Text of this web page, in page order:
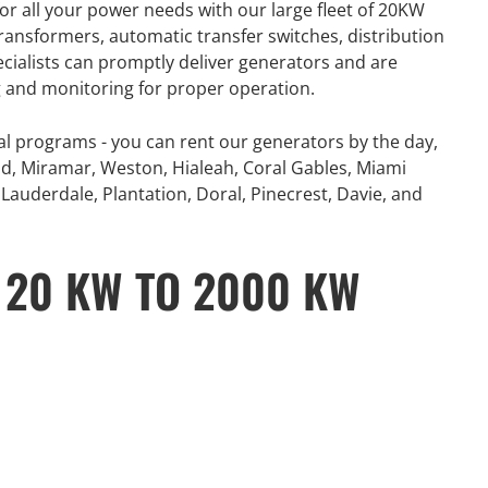
all your power needs with our large fleet of 20KW
automatic transfer switches, distribution
can promptly deliver generators and are
and monitoring for proper operation.
programs - you can rent our generators by the day,
Miramar, Weston, Hialeah, Coral Gables, Miami
Plantation, Doral, Pinecrest, Davie, and
KW TO 2000 KW
of extreme
with
power
Canada...
360° Energy Solutions offers
generator Rentals for all your
power needs with our large fleet
of 20KW to 2000KW diesel.
Learn More